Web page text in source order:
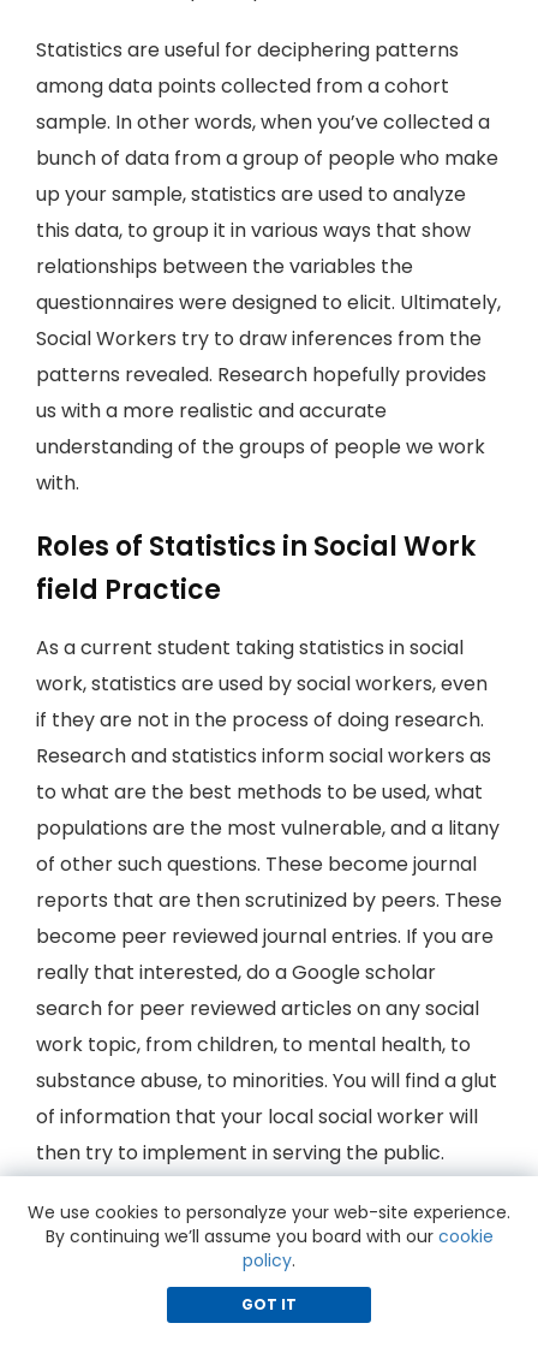
Statistics are useful for deciphering patterns
among data points collected from a cohort
sample. In other words, when you’ve collected a
bunch of data from a group of people who make
up your sample, statistics are used to analyze
this data, to group it in various ways that show
relationships between the variables the
questionnaires were designed to elicit. Ultimately,
Social Workers try to draw inferences from the
patterns revealed. Research hopefully provides
us with a more realistic and accurate
understanding of the groups of people we work
with.
Roles of Statistics in Social Work
field Practice
As a current student taking statistics in social
work, statistics are used by social workers, even
if they are not in the process of doing research.
Research and statistics inform social workers as
to what are the best methods to be used, what
populations are the most vulnerable, and a litany
of other such questions. These become journal
reports that are then scrutinized by peers. These
become peer reviewed journal entries. If you are
really that interested, do a Google scholar
search for peer reviewed articles on any social
work topic, from children, to mental health, to
substance abuse, to minorities. You will find a glut
of information that your local social worker will
then try to implement in serving the public.
Social Workers always conduct research to try
to learn the truth about social problems, what
may be the real underlying causes of social
problems, and to evaluate just how effective
We use cookies to personalyze your web-site experience.
By continuing we’ll assume you board with our cookie
policy.
GOT IT